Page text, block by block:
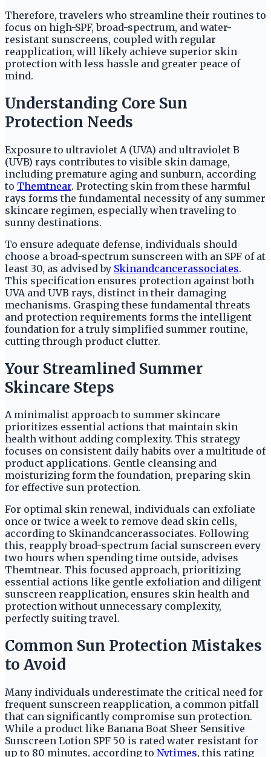
Therefore, travelers who streamline their routines to
focus on high-SPF, broad-spectrum, and water-
resistant sunscreens, coupled with regular
reapplication, will likely achieve superior skin
protection with less hassle and greater peace of
mind.
Understanding Core Sun
Protection Needs
Exposure to ultraviolet A (UVA) and ultraviolet B
(UVB) rays contributes to visible skin damage,
including premature aging and sunburn, according
to Themtnear. Protecting skin from these harmful
rays forms the fundamental necessity of any summer
skincare regimen, especially when traveling to
sunny destinations.
To ensure adequate defense, individuals should
choose a broad-spectrum sunscreen with an SPF of at
least 30, as advised by Skinandcancerassociates.
This specification ensures protection against both
UVA and UVB rays, distinct in their damaging
mechanisms. Grasping these fundamental threats
and protection requirements forms the intelligent
foundation for a truly simplified summer routine,
cutting through product clutter.
Your Streamlined Summer
Skincare Steps
A minimalist approach to summer skincare
prioritizes essential actions that maintain skin
health without adding complexity. This strategy
focuses on consistent daily habits over a multitude of
product applications. Gentle cleansing and
moisturizing form the foundation, preparing skin
for effective sun protection.
For optimal skin renewal, individuals can exfoliate
once or twice a week to remove dead skin cells,
according to Skinandcancerassociates. Following
this, reapply broad-spectrum facial sunscreen every
two hours when spending time outside, advises
Themtnear. This focused approach, prioritizing
essential actions like gentle exfoliation and diligent
sunscreen reapplication, ensures skin health and
protection without unnecessary complexity,
perfectly suiting travel.
Common Sun Protection Mistakes
to Avoid
Many individuals underestimate the critical need for
frequent sunscreen reapplication, a common pitfall
that can significantly compromise sun protection.
While a product like Banana Boat Sheer Sensitive
Sunscreen Lotion SPF 50 is rated water resistant for
up to 80 minutes, according to Nytimes, this rating